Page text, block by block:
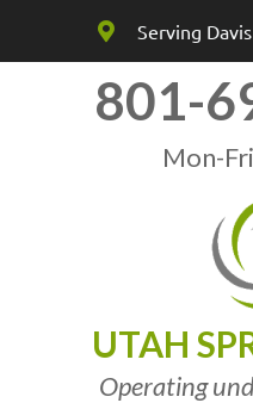
Serving
801-
Mon-
UTAH
Operating